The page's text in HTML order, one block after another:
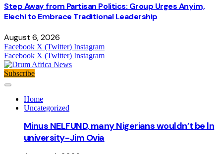
Step Away from Partisan Politics: Group Urges Anyim,
Elechi to Embrace Traditional Leadership
August 6, 2026
Facebook X (Twitter) Instagram
Facebook X (Twitter) Instagram
Subscribe
Home
Uncategorized
Minus NELFUND, many Nigerians wouldn’t be ln
university - Jim Ovia